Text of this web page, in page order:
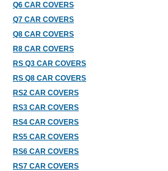
Q6 CAR COVERS
Q7 CAR COVERS
Q8 CAR COVERS
R8 CAR COVERS
RS Q3 CAR COVERS
RS Q8 CAR COVERS
RS2 CAR COVERS
RS3 CAR COVERS
RS4 CAR COVERS
RS5 CAR COVERS
RS6 CAR COVERS
RS7 CAR COVERS